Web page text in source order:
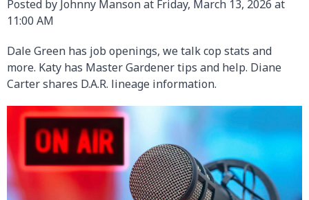
Posted by Johnny Manson at Friday, March 13, 2026 at
11:00 AM
Dale Green has job openings, we talk cop stats and
more. Katy has Master Gardener tips and help. Diane
Carter shares D.A.R. lineage information.